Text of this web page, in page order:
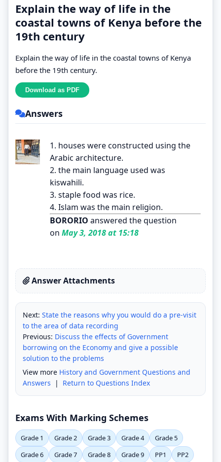
Explain the way of life in the
coastal towns of Kenya before the
19th century
Explain the way of life in the coastal towns of Kenya
before the 19th century.
Answers
1. houses were constructed using the
Arabic architecture.
2. the main language used was
kiswahili.
3. staple food was rice.
4. Islam was the main religion.
BORORIO answered the question
on May 3, 2018 at 15:18
Answer Attachments
Next: State the reasons why you would do a pre-visit
to the area of data recording
Previous: Discuss the effects of Government
borrowing on the Economy and give a possible
solution to the problems
View more History and Government Questions and
Answers | Return to Questions Index
Exams With Marking Schemes
Grade 1 Grade 2 Grade 3 Grade 4
Grade 5
Grade 6
Grade 7 Grade 8 Grade 9 PP1
PP2